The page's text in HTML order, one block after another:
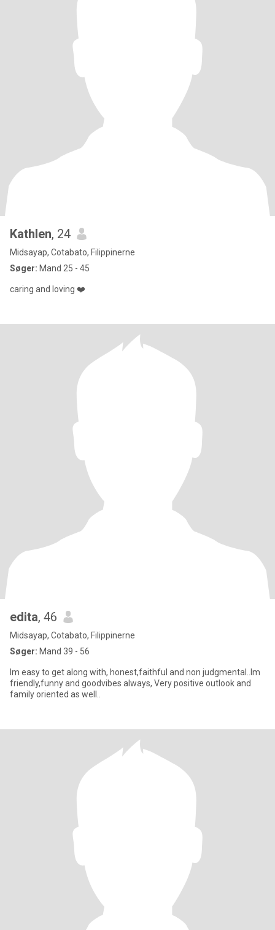
Kathlen, 24
Midsayap, Cotabato, Filippinerne
Søger: Mand 25 - 45
caring and loving ❤️
edita, 46
Midsayap, Cotabato, Filippinerne
Søger: Mand 39 - 56
Im easy to get along with, honest,faithful and non judgmental..Im
friendly,funny and goodvibes always, Very positive outlook and
family oriented as well..